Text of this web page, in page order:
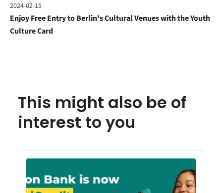
2024-02-15
Enjoy Free Entry to Berlin's Cultural Venues with the Youth
Culture Card
This might also be of
interest to you